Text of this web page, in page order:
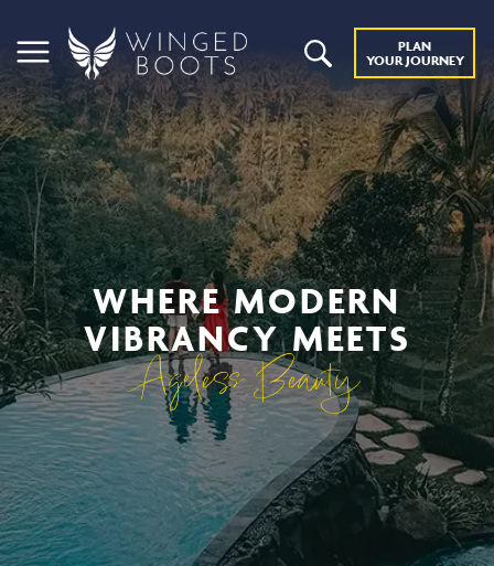
PLAN
YOUR JOURNEY
WHERE MODERN
VIBRANCY MEETS
Ageless Beauty